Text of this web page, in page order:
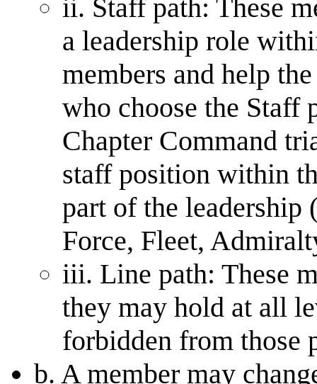
ii. Staff path: These
a leadership role
members and help
who choose the Staff
Chapter Command
staff position within
part of the leadership
Force, Fleet,
iii. Line path: These
they may hold at all
forbidden from those
b. A member may